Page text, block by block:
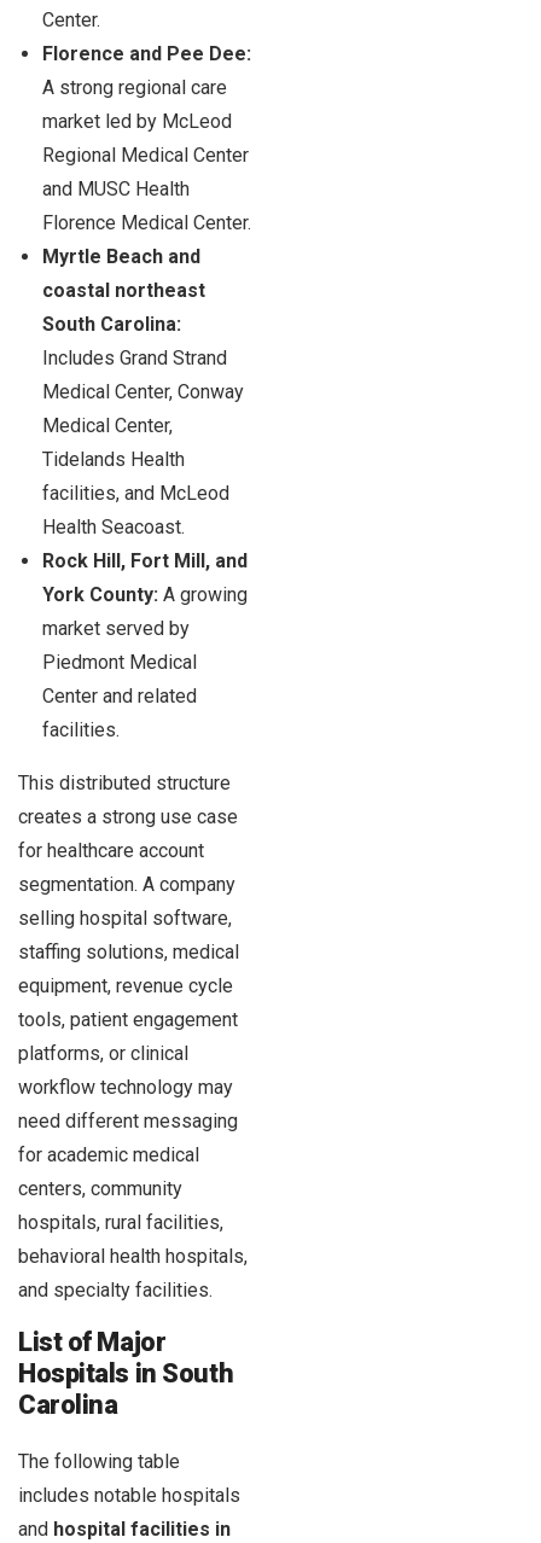
Center.
Florence and Pee Dee:
A strong regional care
market led by McLeod
Regional Medical Center
and MUSC Health
Florence Medical Center.
Myrtle Beach and
coastal northeast
South Carolina:
Includes Grand Strand
Medical Center, Conway
Medical Center,
Tidelands Health
facilities, and McLeod
Health Seacoast.
Rock Hill, Fort Mill, and
York County: A growing
market served by
Piedmont Medical
Center and related
facilities.
This distributed structure
creates a strong use case
for healthcare account
segmentation. A company
selling hospital software,
staffing solutions, medical
equipment, revenue cycle
tools, patient engagement
platforms, or clinical
workflow technology may
need different messaging
for academic medical
centers, community
hospitals, rural facilities,
behavioral health hospitals,
and specialty facilities.
List of Major
Hospitals in South
Carolina
The following table
includes notable hospitals
and hospital facilities in